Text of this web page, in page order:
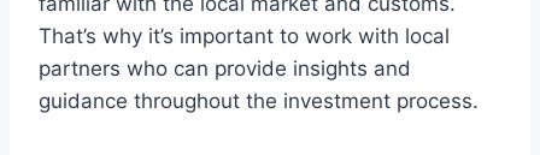
That’s why it’s important to work with local
partners who can provide insights and
guidance throughout the investment process.